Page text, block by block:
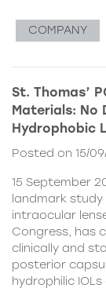
COMPANY
St. Thomas’
Materials: No
Hydrophobic
Posted on 15/
15 September
landmark
intraocular
Congress, has
clinically and
posterior
hydrophilic